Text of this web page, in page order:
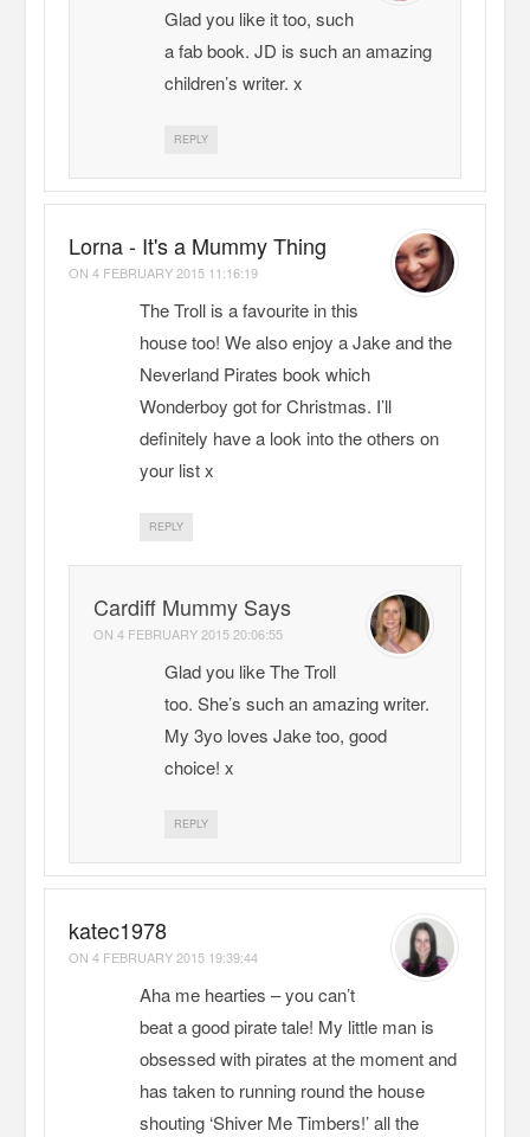
Glad you like it too, such
a fab book. JD is such an amazing
children’s writer. x
REPLY
Lorna - It's a Mummy Thing
ON4 FEBRUARY 2015 11:16:19
The Troll is a favourite in this
house too! We also enjoy a Jake and the
Neverland Pirates book which
Wonderboy got for Christmas. I’ll
definitely have a look into the others on
your list x
REPLY
Cardiff Mummy Says
ON4 FEBRUARY 2015 20:06:55
Glad you like The Troll
too. She’s such an amazing writer.
My 3yo loves Jake too, good
choice! x
REPLY
katec1978
ON4 FEBRUARY 2015 19:39:44
Aha me hearties – you can’t
beat a good pirate tale! My little man is
obsessed with pirates at the moment and
has taken to running round the house
shouting ‘Shiver Me Timbers!’ all the